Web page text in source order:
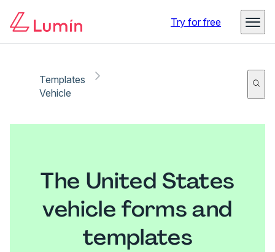
Try for free
Templates
Vehicle
The United States
vehicle forms and
templates